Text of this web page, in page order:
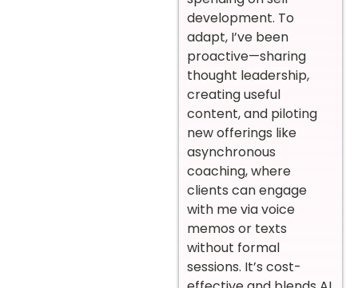
development. To
adapt, I’ve been
proactive—sharing
thought leadership,
creating useful
content, and piloting
new offerings like
asynchronous
coaching, where
clients can engage
with me via voice
memos or texts
without formal
sessions. It’s cost-